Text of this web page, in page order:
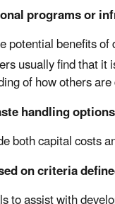
programs or
potential benefits
usually find that
of how others
handling options
both capital costs
on criteria